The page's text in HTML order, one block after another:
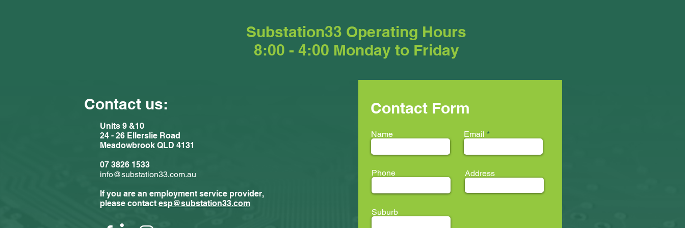
New Trainees
Write a comment...
Substation33 Operating Hours
8:00 - 4:00 Monday to Friday
Contact us:
Units 9 &10
24 - 26 Ellerslie Road
Meadowbrook QLD 4131
07 3826 1533
info@substation33.com.au
If you are an employment service provider,
please contact esp@substation33.com
Contact Form
Name Email
Phone Address
Suburb